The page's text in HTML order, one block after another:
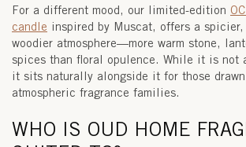
For a different mood, our limited-edition
candle inspired by Muscat, offers a
woodier atmosphere—more warm stone,
spices than floral opulence. While it is not
it sits naturally alongside it for those drawn
atmospheric fragrance families.
WHO IS OUD HOME